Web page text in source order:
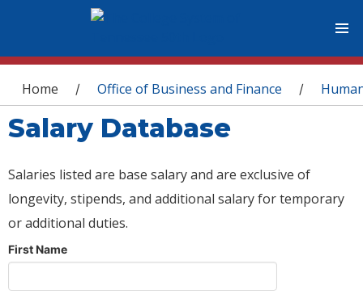
You are here
Home / Office of Business and Finance /
Salary Database
Salaries listed are base salary and are exclusive of
longevity, stipends, and additional salary for temporary
or additional duties.
First Name